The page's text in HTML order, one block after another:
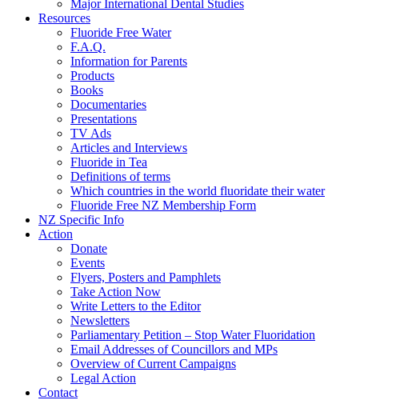
Major International Dental Studies
Resources
Fluoride Free Water
F.A.Q.
Information for Parents
Products
Books
Documentaries
Presentations
TV Ads
Articles and Interviews
Fluoride in Tea
Definitions of terms
Which countries in the world fluoridate their water
Fluoride Free NZ Membership Form
NZ Specific Info
Action
Donate
Events
Flyers, Posters and Pamphlets
Take Action Now
Write Letters to the Editor
Newsletters
Parliamentary Petition – Stop Water Fluoridation
Email Addresses of Councillors and MPs
Overview of Current Campaigns
Legal Action
Contact